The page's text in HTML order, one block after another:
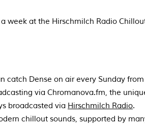
week at the Hirschmilch Radio
catch Dense on air every Sunday
via Chromanova.fm, the
broadcasted via Hirschmilch Radio.
chillout sounds, supported by